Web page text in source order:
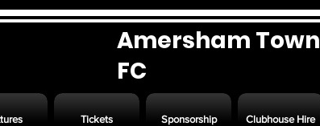
Amersham Town
FC
Tickets Sponsorship Clubhouse Hire